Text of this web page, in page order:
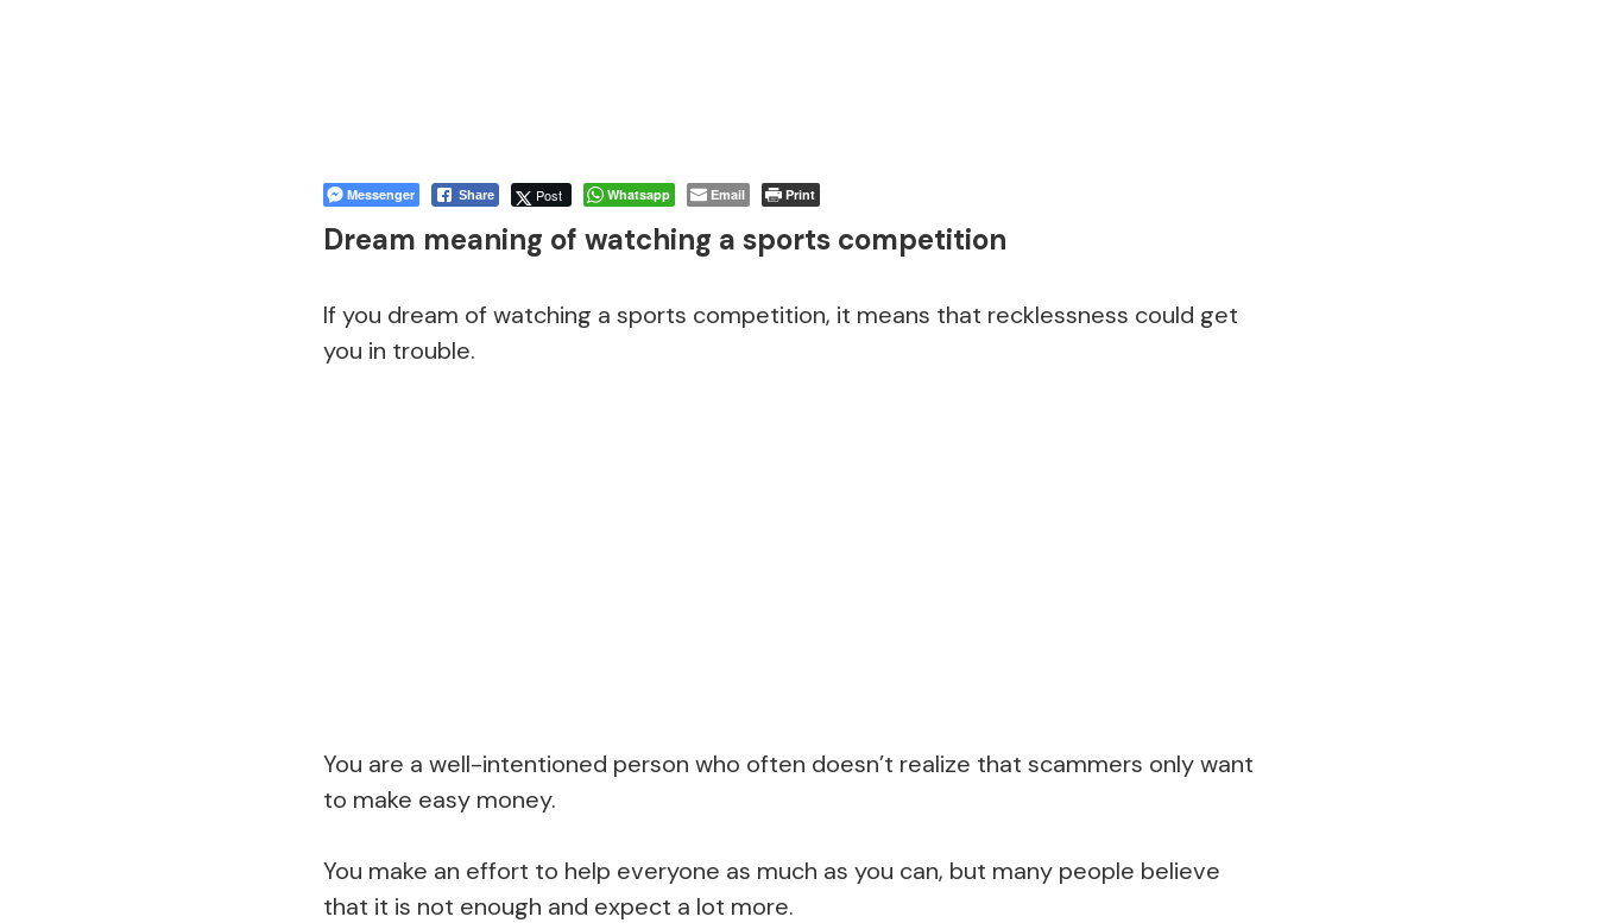
Messenger Share Post Whatsapp Email Print
Dream meaning of watching a sports competition
If you dream of watching a sports competition, it means that recklessness could get
you in trouble.
You are a well-intentioned person who often doesn’t realize that scammers only want
to make easy money.
You make an effort to help everyone as much as you can, but many people believe
that it is not enough and expect a lot more.